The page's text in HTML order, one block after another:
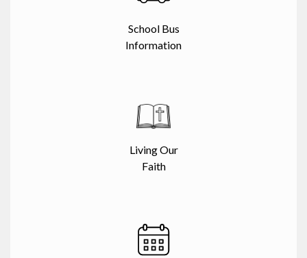
School Bus
Information
Living Our
Faith